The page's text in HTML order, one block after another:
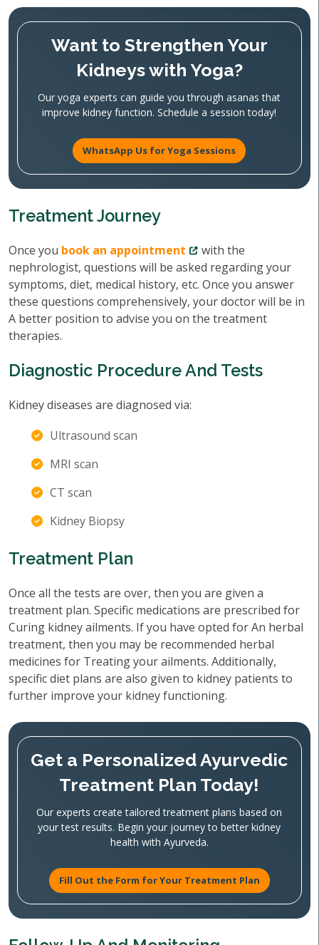
Want to Strengthen Your
Kidneys with Yoga?
Our yoga experts can guide you through asanas that
improve kidney function. Schedule a session today!
WhatsApp Us for Yoga Sessions
Treatment Journey
Once you book an appointment
with the
nephrologist, questions will be asked regarding your
symptoms, diet, medical history, etc. Once you answer
these questions comprehensively, your doctor will be in
A better position to advise you on the treatment
therapies.
Diagnostic Procedure And Tests
Kidney diseases are diagnosed via:
Ultrasound scan
MRI scan
CT scan
Kidney Biopsy
Treatment Plan
Once all the tests are over, then you are given a
treatment plan. Specific medications are prescribed for
Curing kidney ailments. If you have opted for An herbal
treatment, then you may be recommended herbal
medicines for Treating your ailments. Additionally,
specific diet plans are also given to kidney patients to
further improve your kidney functioning.
Get a Personalized Ayurvedic
Treatment Plan Today!
Our experts create tailored treatment plans based on
your test results. Begin your journey to better kidney
health with Ayurveda.
Fill Out the Form for Your Treatment Plan